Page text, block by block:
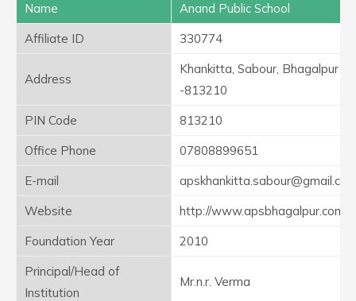
Name
Anand Public School
Affiliate ID
330774
Address
Khankitta, Sabour, Bhagalpur
-813210
PIN Code
813210
Office Phone
07808899651
E-mail
Website
http://www.apsbhagalpur.com
Foundation Year
2010
Principal/Head of
Institution
Mr.n.r. Verma